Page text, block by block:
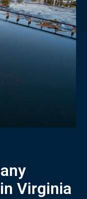
Virginia